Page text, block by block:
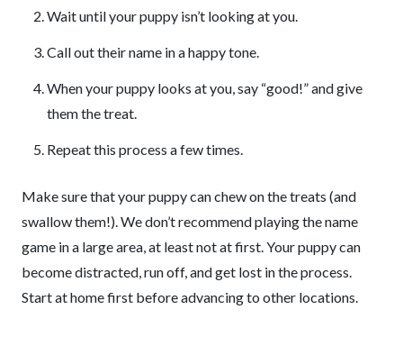
Wait until your puppy isn’t looking at you.
Call out their name in a happy tone.
When your puppy looks at you, say “good!” and give
them the treat.
Repeat this process a few times.
Make sure that your puppy can chew on the treats (and
swallow them!). We don’t recommend playing the name
game in a large area, at least not at first. Your puppy can
become distracted, run off, and get lost in the process.
Start at home first before advancing to other locations.